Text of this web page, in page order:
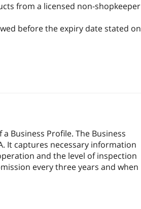
from a licensed non-shopkeeper
before the expiry date stated on
Business Profile. The Business
It captures necessary information
and the level of inspection
every three years and when